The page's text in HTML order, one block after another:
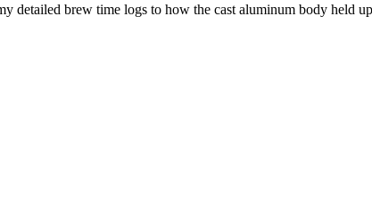
detailed brew time logs to how the cast aluminum body held